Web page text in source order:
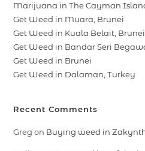
Marijuana in The Cayman
Get Weed in Muara, Brunei
Get Weed in Kuala Belait, Brunei
Get Weed in Bandar Seri
Get Weed in Brunei
Get Weed in Dalaman, Turkey
Recent Comments
Greg on Buying weed in